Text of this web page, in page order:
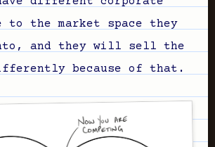
to the market space they
and they will sell the
because of that.